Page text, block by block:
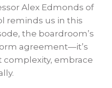
Alex Edmonds of
reminds us in this
the boardroom’s
agreement—it’s
embrace